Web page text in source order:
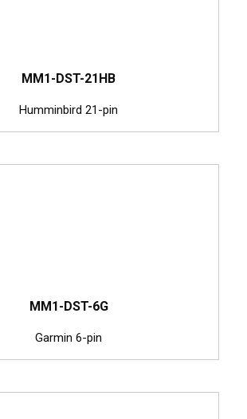
MM1-DST-21HB
Humminbird 21-pin
MM1-DST-6G
Garmin 6-pin